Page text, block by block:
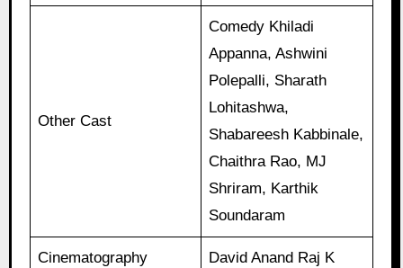
Other Cast
Comedy Khiladi
Appanna, Ashwini
Polepalli, Sharath
Lohitashwa,
Shabareesh Kabbinale,
Chaithra Rao, MJ
Shriram, Karthik
Soundaram
Cinematography David Anand Raj K